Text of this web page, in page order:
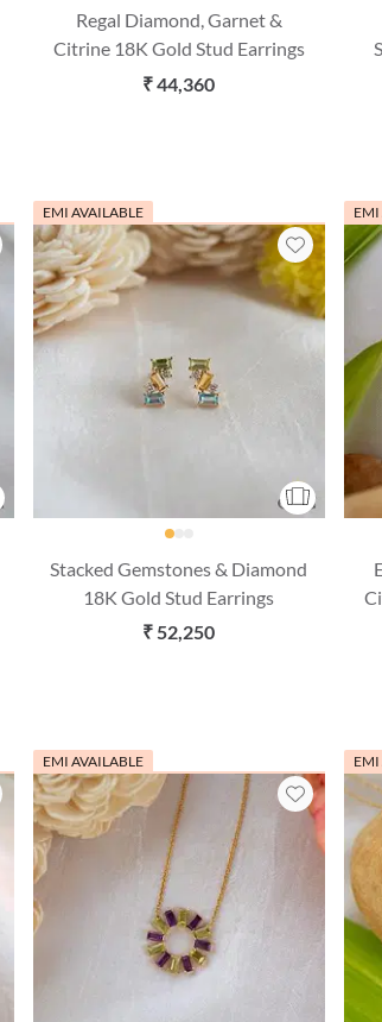
Regal Diamond, Garnet &
Citrine 18K Gold Stud Earrings
₹ 44,360
EMI AVAILABLE
Stacked Gemstones & Diamond
18K Gold Stud Earrings
₹ 52,250
EMI
EMI AVAILABLE EMI